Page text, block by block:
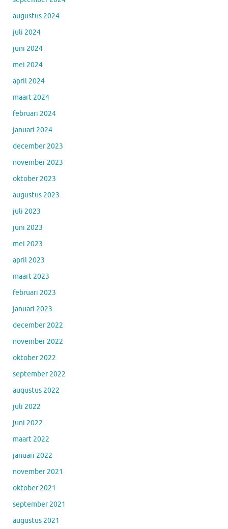
augustus 2024
juli 2024
juni 2024
mei 2024
april 2024
maart 2024
februari 2024
januari 2024
december 2023
november 2023
oktober 2023
augustus 2023
juli 2023
juni 2023
mei 2023
april 2023
maart 2023
februari 2023
januari 2023
december 2022
november 2022
oktober 2022
september 2022
augustus 2022
juli 2022
juni 2022
maart 2022
januari 2022
november 2021
oktober 2021
september 2021
augustus 2021